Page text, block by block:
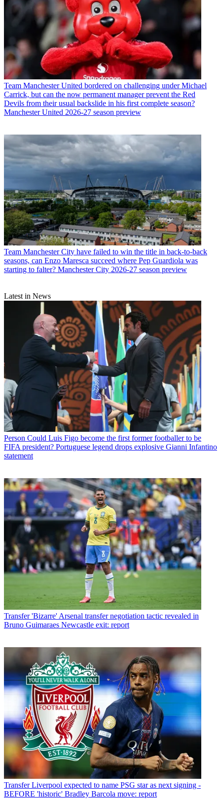
Team Manchester United bordered on challenging under Michael
Carrick, but can the now permanent manager prevent the Red
Devils from their usual backslide in his first complete season?
Manchester United 2026-27 season preview
Team Manchester City have failed to win the title in back-to-back
seasons, can Enzo Maresca succeed where Pep Guardiola was
starting to falter? Manchester City 2026-27 season preview
Latest in News
Person Could Luis Figo become the first former footballer to be
FIFA president? Portuguese legend drops explosive Gianni Infantino
statement
Transfer 'Bizarre' Arsenal transfer negotiation tactic revealed in
Bruno Guimaraes Newcastle exit: report
Transfer Liverpool expected to name PSG star as next signing -
BEFORE 'historic' Bradley Barcola move: report